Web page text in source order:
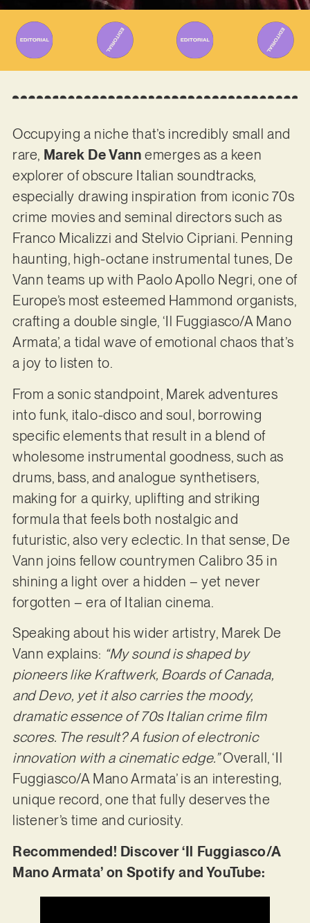
Occupying a niche that’s incredibly small and
rare, Marek De Vann emerges as a keen
explorer of obscure Italian soundtracks,
especially drawing inspiration from iconic 70s
crime movies and seminal directors such as
Franco Micalizzi and Stelvio Cipriani. Penning
haunting, high-octane instrumental tunes, De
Vann teams up with Paolo Apollo Negri, one of
Europe’s most esteemed Hammond organists,
crafting a double single, ‘Il Fuggiasco/A Mano
Armata’, a tidal wave of emotional chaos that’s
a joy to listen to.
From a sonic standpoint, Marek adventures
into funk, italo-disco and soul, borrowing
specific elements that result in a blend of
wholesome instrumental goodness, such as
drums, bass, and analogue synthetisers,
making for a quirky, uplifting and striking
formula that feels both nostalgic and
futuristic, also very eclectic. In that sense, De
Vann joins fellow countrymen Calibro 35 in
shining a light over a hidden – yet never
forgotten – era of Italian cinema.
Speaking about his wider artistry, Marek De
Vann explains: “My sound is shaped by
pioneers like Kraftwerk, Boards of Canada,
and Devo, yet it also carries the moody,
dramatic essence of 70s Italian crime film
scores. The result? A fusion of electronic
innovation with a cinematic edge.”Overall, ‘Il
Fuggiasco/A Mano Armata’ is an interesting,
unique record, one that fully deserves the
listener’s time and curiosity.
Recommended! Discover ‘Il Fuggiasco/A
Mano Armata’ on Spotify and YouTube: